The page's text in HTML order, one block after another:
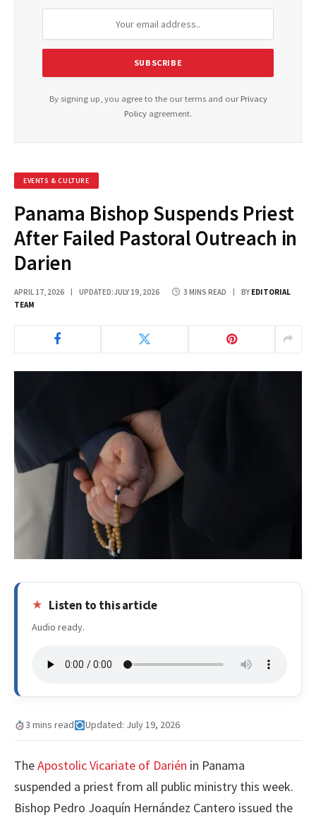
By signing up, you agree to the our terms and our Privacy
Policy agreement.
EVENTS & CULTURE
Panama Bishop Suspends Priest
After Failed Pastoral Outreach in
Darien
APRIL 17, 2026 UPDATED:JULY 19, 2026 3 MINS READ BY EDITORIAL
TEAM
Listen to this article
Audio ready.
3 mins read Updated: July 19, 2026
TheApostolic Vicariate of Darién in Panama
suspended a priest from all public ministry this week.
Bishop Pedro Joaquín Hernández Cantero issued the